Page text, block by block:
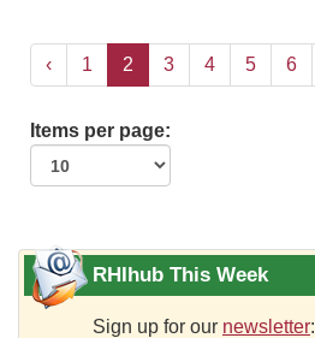
‹ 1 2 3 4 5 6
Items per page:
RHIhub This Week
Sign up for our newsletter: